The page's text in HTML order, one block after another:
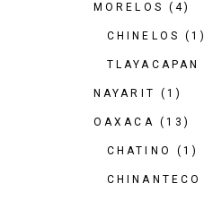
MORELOS (4)
CHINELOS (1)
TLAYACAPAN
NAYARIT (1)
OAXACA (13)
CHATINO (1)
CHINANTECO